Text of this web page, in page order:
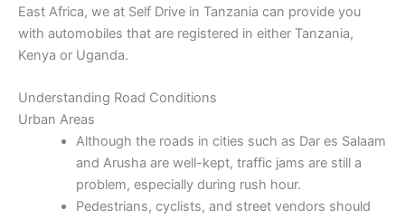
East Africa, we at Self Drive in Tanzania can provide you
with automobiles that are registered in either Tanzania,
Kenya or Uganda.
Understanding Road Conditions
Urban Areas
Although the roads in cities such as Dar es Salaam
and Arusha are well-kept, traffic jams are still a
problem, especially during rush hour.
Pedestrians, cyclists, and street vendors should